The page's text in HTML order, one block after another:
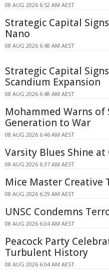
08 AUG 2026 6:52 AM AEST
Strategic Capital
Nano
08 AUG 2026 6:48 AM AEST
Strategic Capital
Scandium Expansion
08 AUG 2026 6:48 AM AEST
Mohammed Warns of
Generation to War
08 AUG 2026 6:46 AM AEST
Varsity Blues Shine
08 AUG 2026 6:37 AM AEST
Mice Master Creative
08 AUG 2026 6:29 AM AEST
UNSC Condemns
08 AUG 2026 6:04 AM AEST
Peacock Party
Turbulent History
08 AUG 2026 6:04 AM AEST